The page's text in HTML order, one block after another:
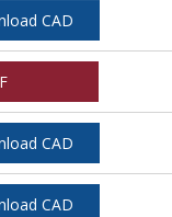
CAD
CAD
CAD